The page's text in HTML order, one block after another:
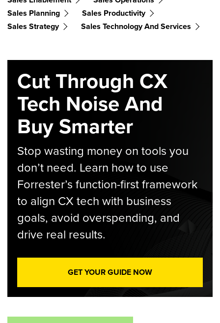
Sales Planning
Sales Productivity
Sales Strategy
Sales Technology And Services
Cut Through CX
Tech Noise And
Buy Smarter
Stop wasting money on tools you
don’t need. Learn how to use
Forrester’s function-first framework
to align CX tech with business
goals, avoid overspending, and
drive real results.
GET YOUR GUIDE NOW